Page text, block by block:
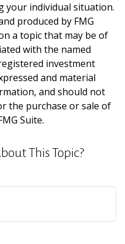
your individual situation.
produced by FMG
a topic that may be of
with the named
investment
and material
and should not
the purchase or sale of
Suite.
This Topic?